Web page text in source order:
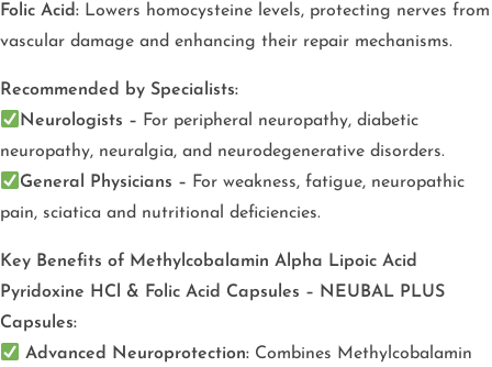
Folic Acid: Lowers homocysteine levels, protecting nerves from
vascular damage and enhancing their repair mechanisms.
Recommended by Specialists:
Neurologists – For peripheral neuropathy, diabetic
neuropathy, neuralgia, and neurodegenerative disorders.
General Physicians – For weakness, fatigue, neuropathic
pain, sciatica and nutritional deficiencies.
Key Benefits of Methylcobalamin Alpha Lipoic Acid
Pyridoxine HCl & Folic Acid Capsules – NEUBAL PLUS
Capsules:
Advanced Neuroprotection: Combines Methylcobalamin